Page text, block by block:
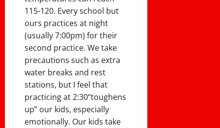
115-120. Every school but
ours practices at night
(usually7:00pm) for their
second practice. We take
precautions such as extra
water breaks and rest
stations, but I feel that
practicing at2:30“toughens
up” our kids, especially
emotionally. Our kids take